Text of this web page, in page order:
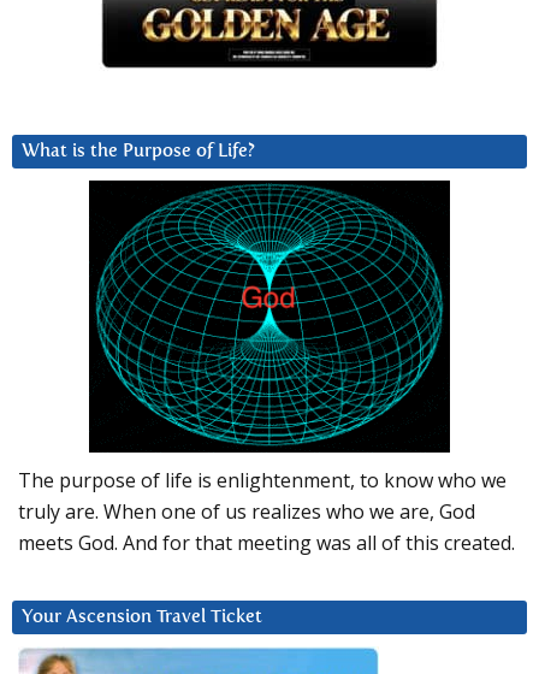
What is the Purpose of Life?
The purpose of life is enlightenment, to know who we
truly are. When one of us realizes who we are, God
meets God. And for that meeting was all of this created.
Your Ascension Travel Ticket